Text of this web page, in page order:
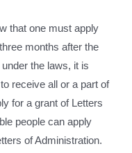
that one must apply
months after the
the laws, it is
receive all or a part of
for a grant of Letters
people can apply
of Administration.